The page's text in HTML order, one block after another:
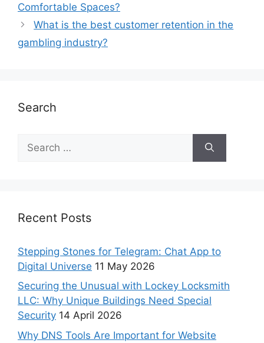
Comfortable Spaces?
What is the best customer retention in the
gambling industry?
Search
Recent Posts
Stepping Stones for Telegram: Chat App to
Digital Universe 11 May 2026
Securing the Unusual with Lockey Locksmith
LLC: Why Unique Buildings Need Special
Security 14 April 2026
Why DNS Tools Are Important for Website